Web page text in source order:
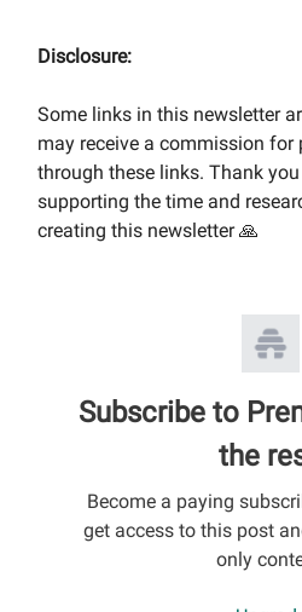
Disclosure:
Some links in this newsletter
may receive a commission for
through these links. Thank
supporting the time and
creating this newsletter 🙏
Subscribe to
the
Become a paying
get access to this post
only